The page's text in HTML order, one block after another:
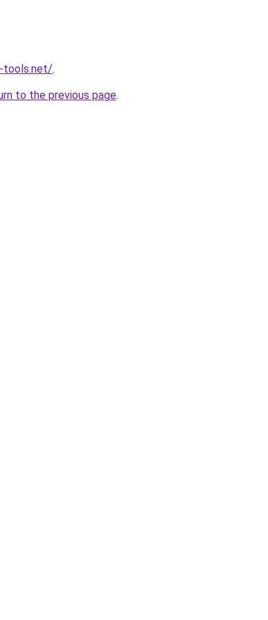
tools.net/.
to the previous page.